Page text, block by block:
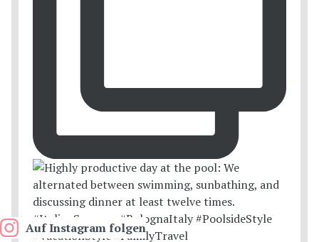
Auf Instagram folgen